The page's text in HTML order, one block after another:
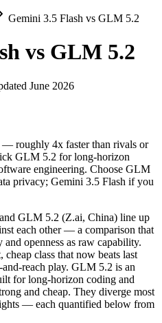
GLM 5.2
roughly 4x faster than rivals or
GLM 5.2 (Z.ai, China) line up
$9 per 1M tokens vs $1.4/$4.4
1M (~1,500 pages). Tie on
model by about 25 days
China matchup — they differ in
3.5 Flash
GLM
Z.ai (China)
June 13, 2026
pages)
1M (~1,500
1M tokens
$1.4/$4.4 per
Yes — self-
Gemini 3.5 Flash vs GLM 5.2
vs GLM 5.2
June 2026
— roughly 4x faster than rivals or
GLM 5.2 for long-horizon
engineering. Choose GLM
privacy; Gemini 3.5 Flash if you
GLM 5.2 (Z.ai, China) line up
each other — a comparison that
openness as raw capability.
class that now beats last
reach play. GLM 5.2 is an
for long-horizon coding and
and cheap. They diverge most
— each quantified below from